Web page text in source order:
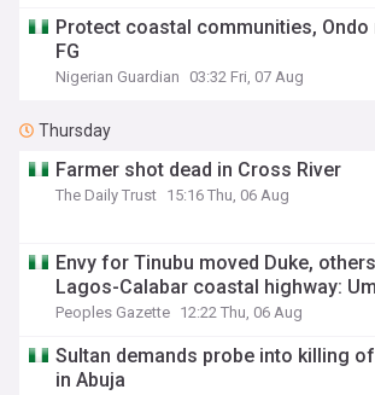
Protect coastal communities,
FG
Nigerian Guardian 03:32 Fri, 07 Aug
Thursday
Farmer shot dead in Cross River
The Daily Trust 15:16 Thu, 06 Aug
Envy for Tinubu moved Duke,
Lagos-Calabar coastal highway:
Peoples Gazette 12:22 Thu, 06 Aug
Sultan demands probe into killing
in Abuja